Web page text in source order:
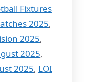
Fixtures
2025,
2025,
2025,
2025, LOI